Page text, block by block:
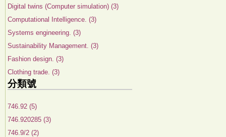
Digital twins (Computer simulation) (3)
Computational Intelligence. (3)
Systems engineering. (3)
Sustainability Management. (3)
Fashion design. (3)
Clothing trade. (3)
分類號
746.92 (5)
746.920285 (3)
746.9/2 (2)